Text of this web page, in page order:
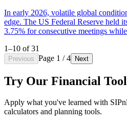
In early 2026, volatile global
edge. The US Federal Reserve held
3.75% for consecutive meetings
1–10 of 31
Previous Page 1 / 4 Next
Try Our Financial
Apply what you've learned with
calculators and planning tools.